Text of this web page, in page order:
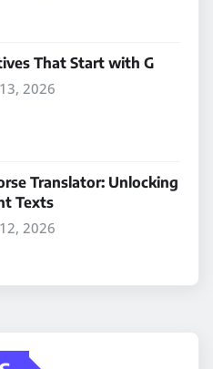
That Start with G
2026
Translator: Unlocking
Texts
2026